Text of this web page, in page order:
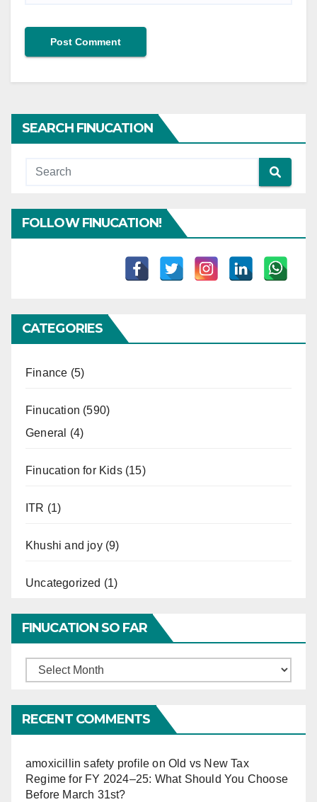
SEARCH FINUCATION
FOLLOW FINUCATION!
CATEGORIES
Finance (5)
Finucation (590)
General
(4)
Finucation for Kids(15)
ITR (1)
Khushi and joy(9)
Uncategorized (1)
FINUCATION SO FAR
Finucation
RECENT COMMENTS
amoxicillin safety profile onOld vs New Tax
Regime for FY 2024–25: What Should You Choose
Before March 31st?